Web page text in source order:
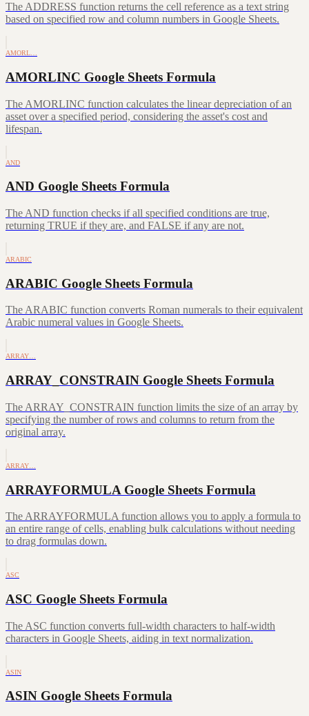
The ADDRESS function returns the cell reference as a text string
based on specified row and column numbers in Google Sheets.
AMORL…
AMORLINC Google Sheets Formula
The AMORLINC function calculates the linear depreciation of an
asset over a specified period, considering the asset's cost and
lifespan.
AND
AND Google Sheets Formula
The AND function checks if all specified conditions are true,
returning TRUE if they are, and FALSE if any are not.
ARABIC
ARABIC Google Sheets Formula
The ARABIC function converts Roman numerals to their equivalent
Arabic numeral values in Google Sheets.
ARRAY…
ARRAY_CONSTRAIN Google Sheets Formula
The ARRAY_CONSTRAIN function limits the size of an array by
specifying the number of rows and columns to return from the
original array.
ARRAY…
ARRAYFORMULA Google Sheets Formula
The ARRAYFORMULA function allows you to apply a formula to
an entire range of cells, enabling bulk calculations without needing
to drag formulas down.
ASC
ASC Google Sheets Formula
The ASC function converts full-width characters to half-width
characters in Google Sheets, aiding in text normalization.
ASIN
ASIN Google Sheets Formula